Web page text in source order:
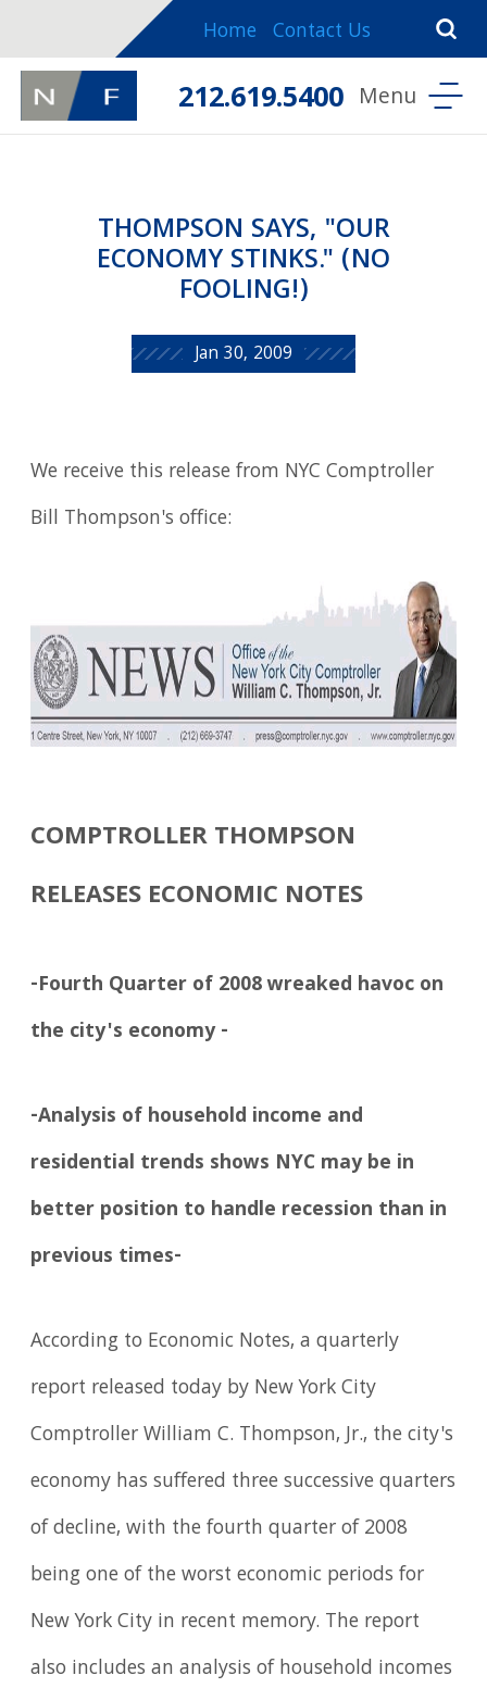
Home Contact Us
212.619.5400
THOMPSON SAYS, "OUR
ECONOMY STINKS." (NO
FOOLING!)
Jan 30, 2009
We receive this release from NYC Comptroller
Bill Thompson's office:
COMPTROLLER THOMPSON
RELEASES ECONOMIC NOTES
-Fourth Quarter of 2008 wreaked havoc on
the city's economy -
-Analysis of household income and
residential trends shows NYC may be in
better position to handle recession than in
previous times-
According to Economic Notes, a quarterly
report released today by New York City
Comptroller William C. Thompson, Jr., the city's
economy has suffered three successive quarters
of decline, with the fourth quarter of 2008
being one of the worst economic periods for
New York City in recent memory. The report
also includes an analysis of household incomes